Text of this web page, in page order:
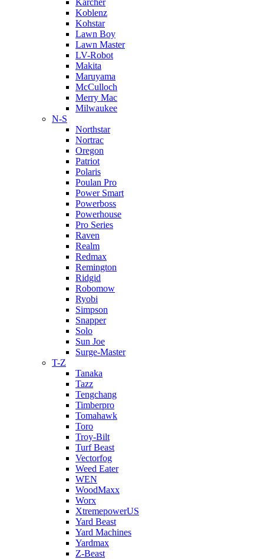
Karcher
Koblenz
Kohstar
Lawn Boy
Lawn Master
LV-Robot
Makita
Maruyama
McCulloch
Merry Mac
Milwaukee
N-S
Northstar
Nortrac
Oregon
Patriot
Polaris
Poulan Pro
Power Smart
Powerboss
Powerhouse
Pro Series
Raven
Realm
Redmax
Remington
Ridgid
Robomow
Ryobi
Simpson
Snapper
Solo
Sun Joe
Surge-Master
T-Z
Tanaka
Tazz
Tengchang
Timberpro
Tomahawk
Toro
Troy-Bilt
Turf Beast
Vectorfog
Weed Eater
WEN
WoodMaxx
Worx
XtremepowerUS
Yard Beast
Yard Machines
Yardmax
Z-Beast